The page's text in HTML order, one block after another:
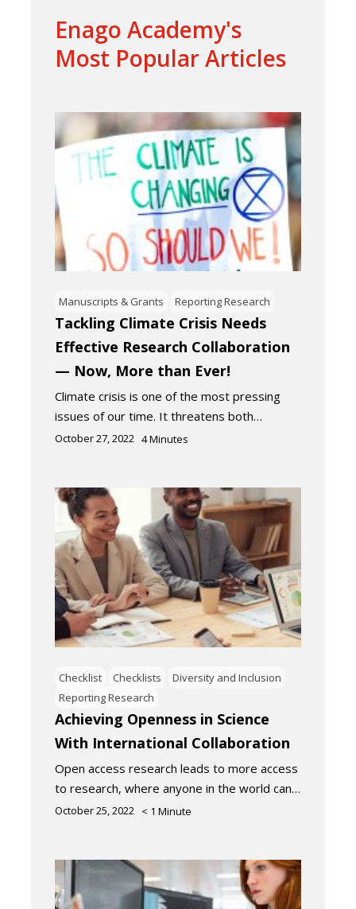
Enago Academy's
Most Popular Articles
Manuscripts & Grants Reporting Research
Tackling Climate Crisis Needs
Effective Research Collaboration
— Now, More than Ever!
Climate crisis is one of the most pressing
issues of our time. It threatens both…
October 27, 2022 4Minutes
Checklist Checklists
Diversity and Inclusion
Reporting Research
Achieving Openness in Science
With International Collaboration
Open access research leads to more access
to research, where anyone in the world can…
October 25, 2022 < 1 Minute